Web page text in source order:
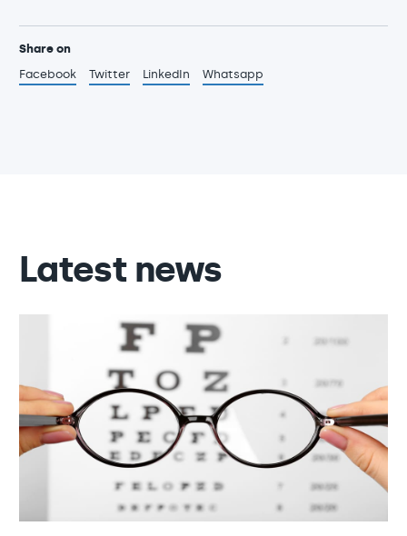
Share on
Facebook
Twitter LinkedIn Whatsapp
Latest news